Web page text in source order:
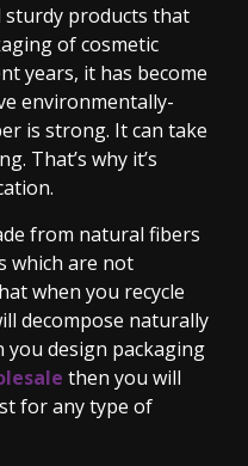
sturdy products that
of cosmetic
years, it has become
environmentally-
is strong. It can take
That’s why it’s
from natural fibers
which are not
when you recycle
decompose naturally
you design packaging
then you will
for any type of